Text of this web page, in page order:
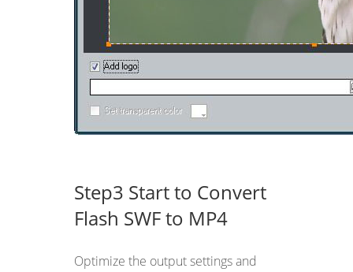
Step3 Start to Convert
Flash SWF to MP4
Optimize the output settings and